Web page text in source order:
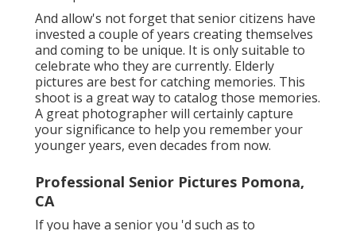
There are lots of factors why trainees get
elders obtain these images consist of: Senior
portraits are a way for pupils to celebrate their
accomplishments.